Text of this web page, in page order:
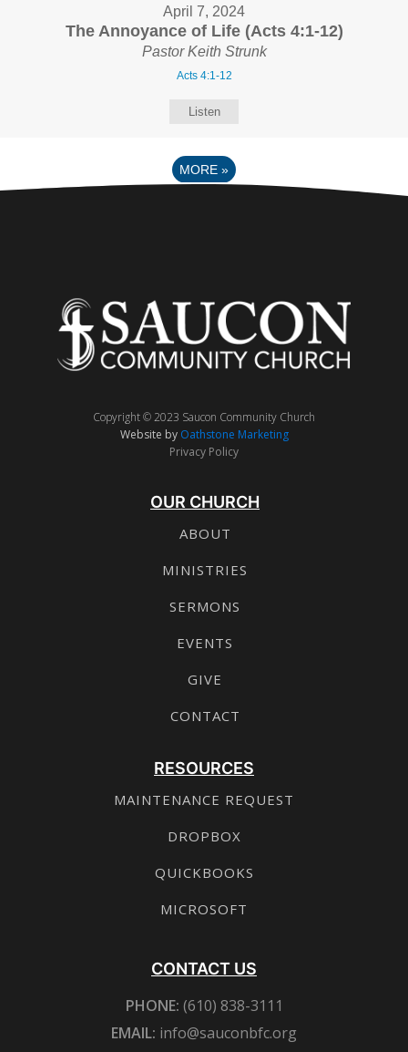
April 7, 2024
The Annoyance of Life (Acts 4:1-12)
Pastor Keith Strunk
Acts 4:1-12
Listen
MORE »
Copyright © 2023 Saucon Community Church
Website by Oathstone Marketing
Privacy Policy
OUR CHURCH
ABOUT
MINISTRIES
SERMONS
EVENTS
GIVE
CONTACT
RESOURCES
MAINTENANCE REQUEST
DROPBOX
QUICKBOOKS
MICROSOFT
CONTACT US
PHONE: (610) 838-3111
EMAIL: info@sauconbfc.org